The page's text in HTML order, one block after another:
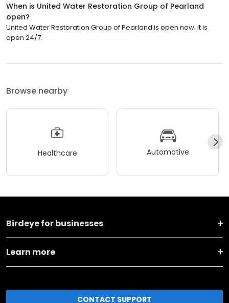
When is United Water Restoration Group of Pearland
open?
United Water Restoration Group of Pearland is open now. It is
open 24/7.
Browse nearby
Healthcare Automotive
Birdeye for businesses
Learn more
CONTACT SUPPORT